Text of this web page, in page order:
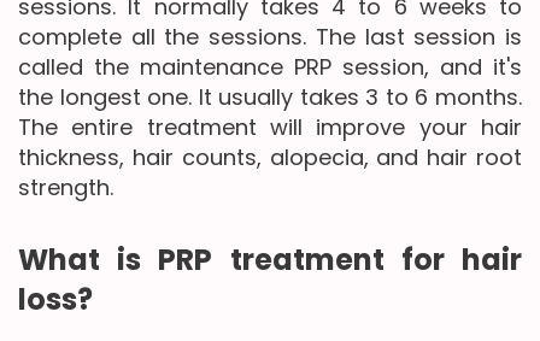
sessions. It normally takes 4 to 6 weeks to
complete all the sessions. The last session is
called the maintenance PRP session, and it's
the longest one. It usually takes 3 to 6 months.
The entire treatment will improve your hair
thickness, hair counts, alopecia, and hair root
strength.
What is PRP treatment for hair
loss?